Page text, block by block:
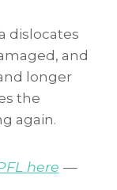
dislocates
and
longer
the
again.
here —